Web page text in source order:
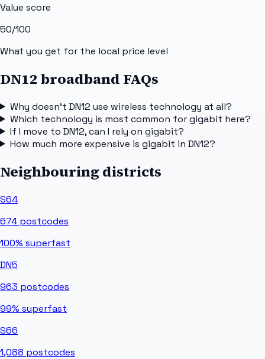
Value score
50/100
What you get for the local price level
DN12 broadband FAQs
Why doesn't DN12 use wireless technology at all?
Which technology is most common for gigabit here?
If I move to DN12, can I rely on gigabit?
How much more expensive is gigabit in DN12?
Neighbouring districts
S64
674 postcodes
100% superfast
DN5
963 postcodes
99% superfast
S66
1,088 postcodes